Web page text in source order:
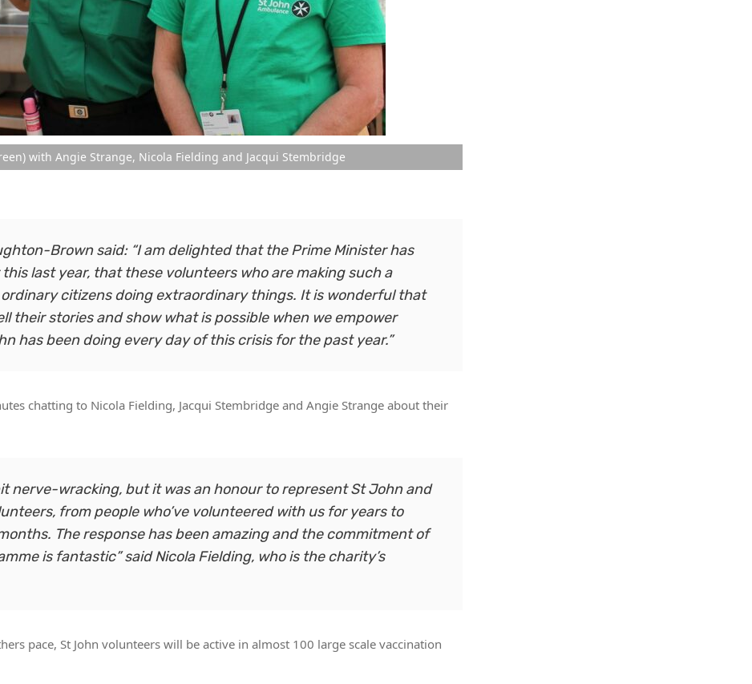
with Angie Strange, Nicola Fielding and Jacqui Stembridge
Brown said: “I am delighted that the Prime Minister has
last year, that these volunteers who are making such a
citizens doing extraordinary things. It is wonderful that
their stories and show what is possible when we empower
has been doing every day of this crisis for the past year.”
chatting to Nicola Fielding, Jacqui Stembridge and Angie Strange about their
nerve-wracking, but it was an honour to represent St John and
from people who’ve volunteered with us for years to
The response has been amazing and the commitment of
is fantastic” said Nicola Fielding, who is the charity’s
pace, St John volunteers will be active in almost 100 large scale vaccination